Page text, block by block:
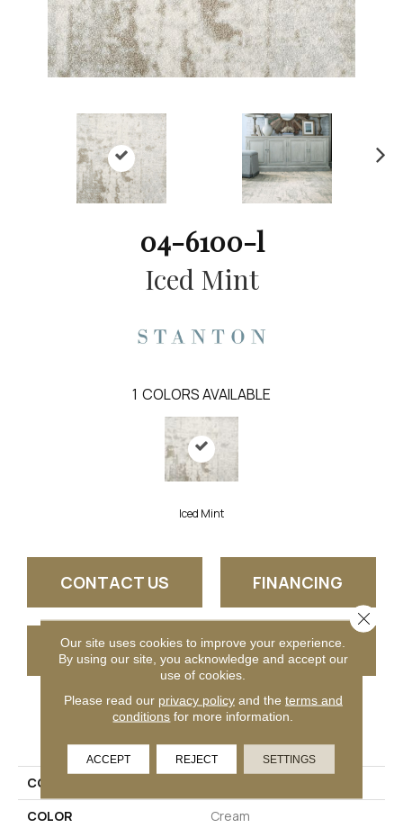
04-6100-l
Iced Mint
1 COLORS AVAILABLE
Iced Mint
CONTACT US FINANCING
GET COUPON
PRODUCT ATTRIBUTES
COLLECTION
COLOR
Cream
Our site uses cookies to improve your experience.
By using our site, you acknowledge and accept our
use of cookies.
Please read our privacy policyand the terms and
conditions for more information.
ACCEPT REJECT SETTINGS
Close